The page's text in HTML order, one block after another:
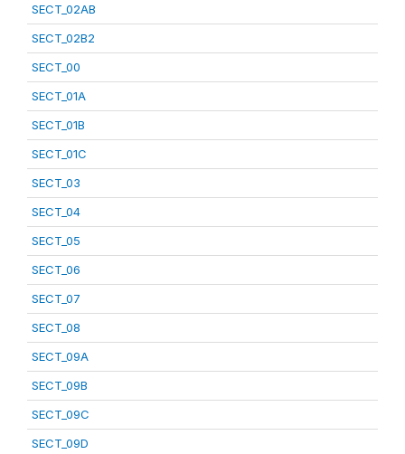
SECT_02AB
SECT_02B2
SECT_00
SECT_01A
SECT_01B
SECT_01C
SECT_03
SECT_04
SECT_05
SECT_06
SECT_07
SECT_08
SECT_09A
SECT_09B
SECT_09C
SECT_09D